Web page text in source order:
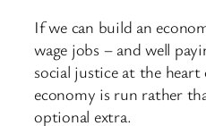
If we can build an
wage jobs – and well
social justice at the
economy is run rather
optional extra.